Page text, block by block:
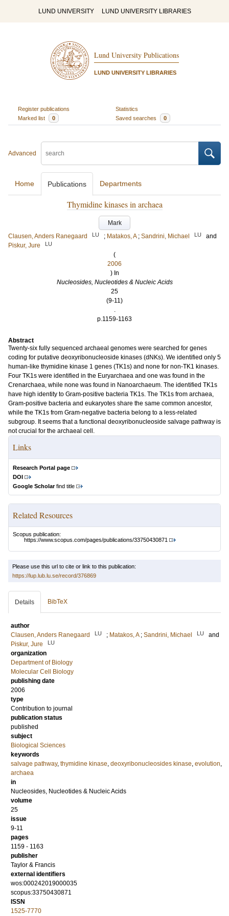
LUND UNIVERSITY LUND UNIVERSITY LIBRARIES
Lund University Publications
LUND UNIVERSITY LIBRARIES
Register publications
Statistics
Marked list
0 Saved searches 0
Advanced
Home Publications Departments
Thymidine kinases in archaea
Mark
Clausen, Anders Ranegaard
LU ; Matakos, A ; Sandrini, Michael LU
and
Piskur, Jure
LU
(
2006
) In
Nucleosides, Nucleotides & Nucleic Acids
25
(9-11)
.
p.1159-1163
Abstract
Twenty-six fully sequenced archaeal genomes were searched for genes
coding for putative deoxyribonucleoside kinases (dNKs). We identified only 5
human-like thymidine kinase 1 genes (TK1s) and none for non-TK1 kinases.
Four TK1s were identified in the Euryarchaea and one was found in the
Crenarchaea, while none was found in Nanoarchaeum. The identified TK1s
have high identity to Gram-positive bacteria TK1s. The TK1s from archaea,
Gram-positive bacteria and eukaryotes share the same common ancestor,
while the TK1s from Gram-negative bacteria belong to a less-related
subgroup. It seems that a functional deoxyribonucleoside salvage pathway is
not crucial for the archaeal cell.
Links
Research Portal page
DOI
Google Scholarfind title
Related Resources
Scopus publication:
https://www.scopus.com/pages/publications/33750430871
Please use this url to cite or link to this publication:
https://lup.lub.lu.se/record/376869
Details BibTeX
author
Clausen, Anders Ranegaard
LU ; Matakos, A ; Sandrini, Michael LU
and
Piskur, Jure
LU
organization
Department of Biology
Molecular Cell Biology
publishing date
2006
type
Contribution to journal
publication status
published
subject
Biological Sciences
keywords
salvage pathway, thymidine kinase, deoxyribonucleosides kinase, evolution,
archaea
in
Nucleosides, Nucleotides & Nucleic Acids
volume
25
issue
9-11
pages
1159 - 1163
publisher
Taylor & Francis
external identifiers
wos:000242019000035
scopus:33750430871
ISSN
1525-7770